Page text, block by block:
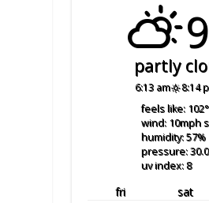
partly
6:13 am 8:14
feels like: 102
wind: 10mphs
humidity: 57%
pressure:
uv index: 8
fri sat